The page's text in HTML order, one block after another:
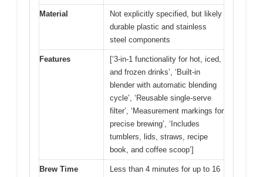
Material
Not explicitly specified, but likely
durable plastic and stainless
steel components
Features
[‘3-in-1 functionality for hot, iced,
and frozen drinks’, ‘Built-in
blender with automatic blending
cycle’, ‘Reusable single-serve
filter’, ‘Measurement markings for
precise brewing’, ‘Includes
tumblers, lids, straws, recipe
book, and coffee scoop’]
Brew Time
Less than 4 minutes for up to 16